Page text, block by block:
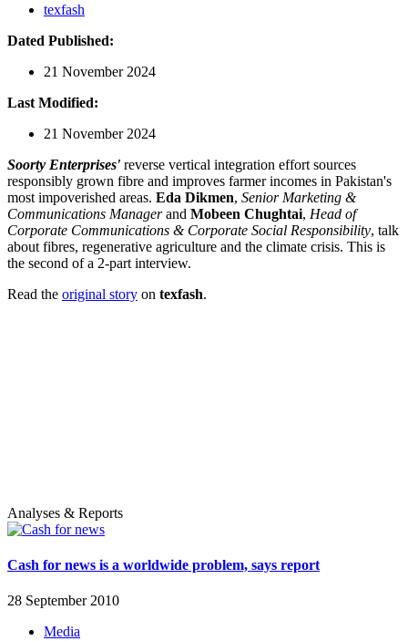
texfash
Dated Published:
21 November 2024
Last Modified:
21 November 2024
Soorty Enterprises' reverse vertical integration effort sources
responsibly grown fibre and improves farmer incomes in Pakistan's
most impoverished areas. Eda Dikmen, Senior Marketing &
Communications Managerand Mobeen Chughtai, Head of
Corporate Communications & Corporate Social Responsibility, talk
about fibres, regenerative agriculture and the climate crisis. This is
the second of a 2-part interview.
Read the original story on texfash.
Analyses & Reports
Cash for news is a worldwide problem, says report
28 September 2010
Media